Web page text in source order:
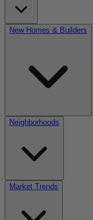
New Homes & Builders
Neighborhoods
Market Trends